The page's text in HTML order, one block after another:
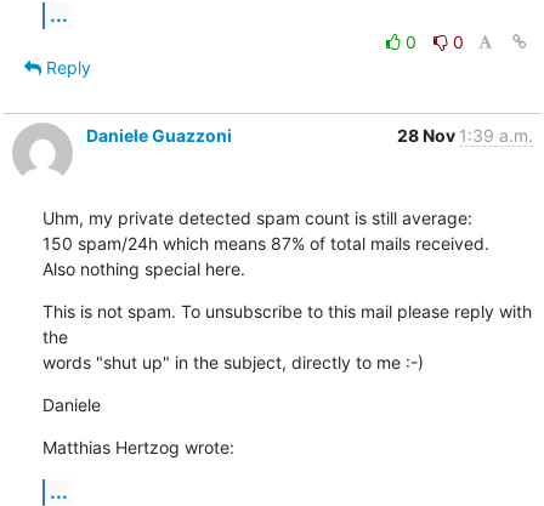
...
0
0
Reply
Daniele Guazzoni 28 Nov 1:39 a.m.
Uhm, my private detected spam count is still average:
150 spam/24h which means 87% of total mails received.
Also nothing special here.
This is not spam. To unsubscribe to this mail please reply with
the
words "shut up" in the subject, directly to me :-)
Daniele
Matthias Hertzog wrote:
...